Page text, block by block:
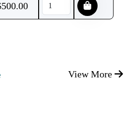
500.00
View More